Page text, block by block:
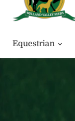
Equestrian